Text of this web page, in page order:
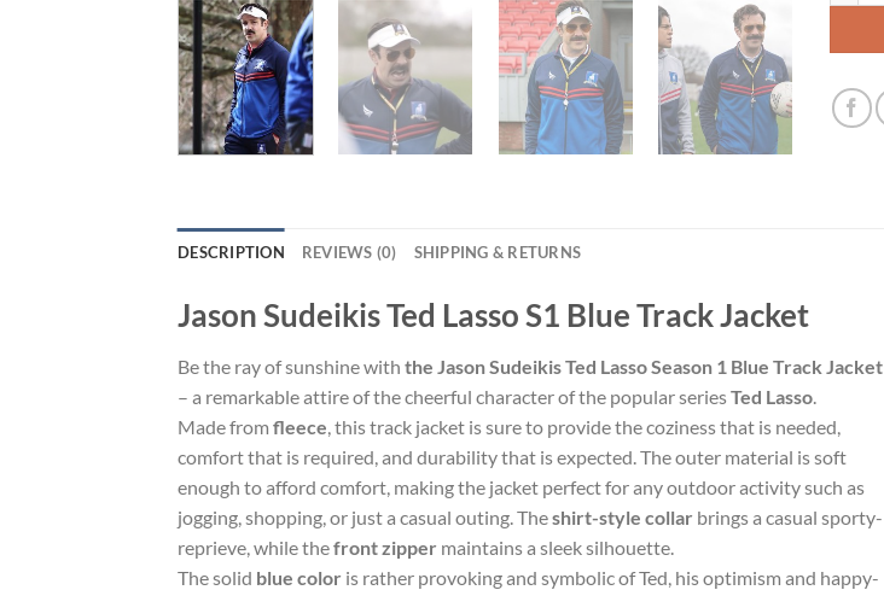
DESCRIPTION REVIEWS (0) SHIPPING & RETURNS
Jason Sudeikis Ted Lasso S1 Blue Track Jacket
Be the ray of sunshine with the Jason Sudeikis Ted Lasso Season 1 Blue Track Jacket
– a remarkable attire of the cheerful character of the popular seriesTed Lasso
Made from fleece , this track jacket is sure to provide the coziness that is needed,
comfort that is required, and durability that is expected. The outer material is soft
enough to afford comfort, making the jacket perfect for any outdoor activity such as
jogging, shopping, or just a casual outing. Theshirt-style collar brings a casual sporty-
reprieve, while thefront zipper maintains a sleek silhouette.
The solid blue color is rather provoking and symbolic of Ted, his optimism and happy-